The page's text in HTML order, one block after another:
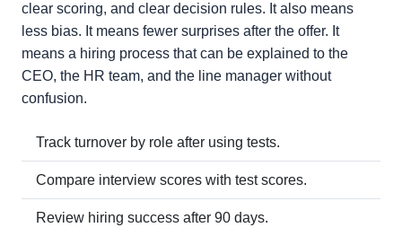
clear scoring, and clear decision rules. It also means
less bias. It means fewer surprises after the offer. It
means a hiring process that can be explained to the
CEO, the HR team, and the line manager without
confusion.
Track turnover by role after using tests.
Compare interview scores with test scores.
Review hiring success after 90 days.